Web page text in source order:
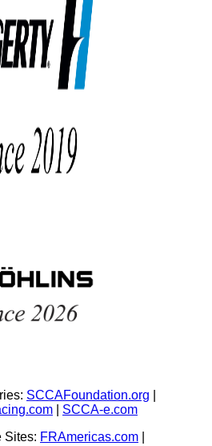
SCCAFoundation.org
SCCA-e.com
Sites: FRAmericas.com